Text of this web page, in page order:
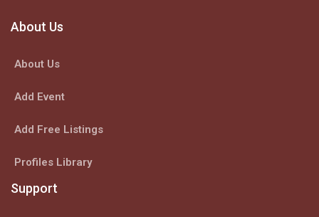
About Us
About Us
Add Event
Add Free Listings
Profiles Library
Support